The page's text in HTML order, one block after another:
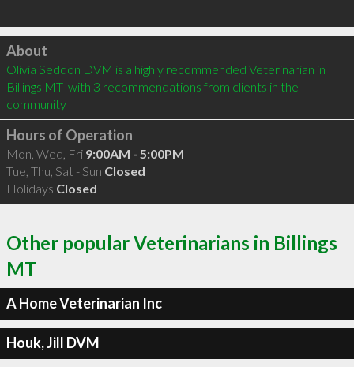
Click to load
About
Olivia Seddon DVM is a highly recommended Veterinarian in
Billings MT  with 3 recommendations from clients in the
community
Hours of Operation
Mon, Wed, Fri 9:00AM - 5:00PM
Tue, Thu, Sat - Sun Closed
Holidays Closed
Other popular Veterinarians in Billings
MT
A Home Veterinarian Inc
Houk, Jill DVM